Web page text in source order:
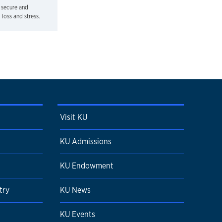
and
and stress.
Visit KU
KU Admissions
KU Endowment
KU News
KU Events